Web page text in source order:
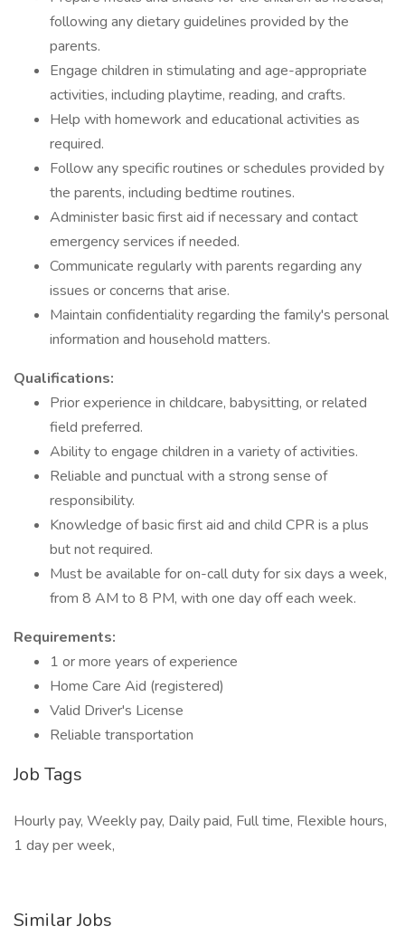
following any dietary guidelines provided by the
parents.
Engage children in stimulating and age-appropriate
activities, including playtime, reading, and crafts.
Help with homework and educational activities as
required.
Follow any specific routines or schedules provided by
the parents, including bedtime routines.
Administer basic first aid if necessary and contact
emergency services if needed.
Communicate regularly with parents regarding any
issues or concerns that arise.
Maintain confidentiality regarding the family's personal
information and household matters.
Qualifications:
Prior experience in childcare, babysitting, or related
field preferred.
Ability to engage children in a variety of activities.
Reliable and punctual with a strong sense of
responsibility.
Knowledge of basic first aid and child CPR is a plus
but not required.
Must be available for on-call duty for six days a week,
from 8 AM to 8 PM, with one day off each week.
Requirements:
1 or more years of experience
Home Care Aid (registered)
Valid Driver's License
Reliable transportation
Job Tags
Hourly pay, Weekly pay, Daily paid, Full time, Flexible hours,
1 day per week,
Similar Jobs